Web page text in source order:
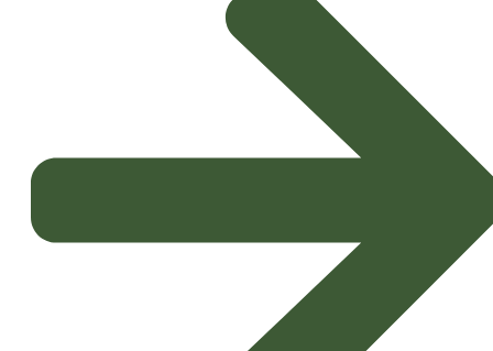
Laboratories (CoLABs) with direct involvement in the agricultural and
InnovPlantProtect, CoLAB4Food, FeedInov CoLAB,
Food4Sustainability, MORE CoLAB and SmartFarmCoLAB